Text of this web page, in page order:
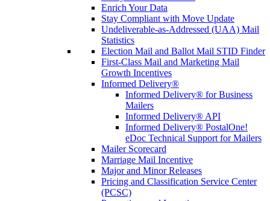
Enrich Your Data
Stay Compliant with Move Update
Undeliverable-as-Addressed (UAA) Mail
Statistics
Election Mail and Ballot Mail STID Finder
First-Class Mail and Marketing Mail
Growth Incentives
Informed Delivery®
Informed Delivery® for Business
Mailers
Informed Delivery® API
Informed Delivery® PostalOne!
eDoc Technical Support for Mailers
Mailer Scorecard
Marriage Mail Incentive
Major and Minor Releases
Pricing and Classification Service Center
(PCSC)